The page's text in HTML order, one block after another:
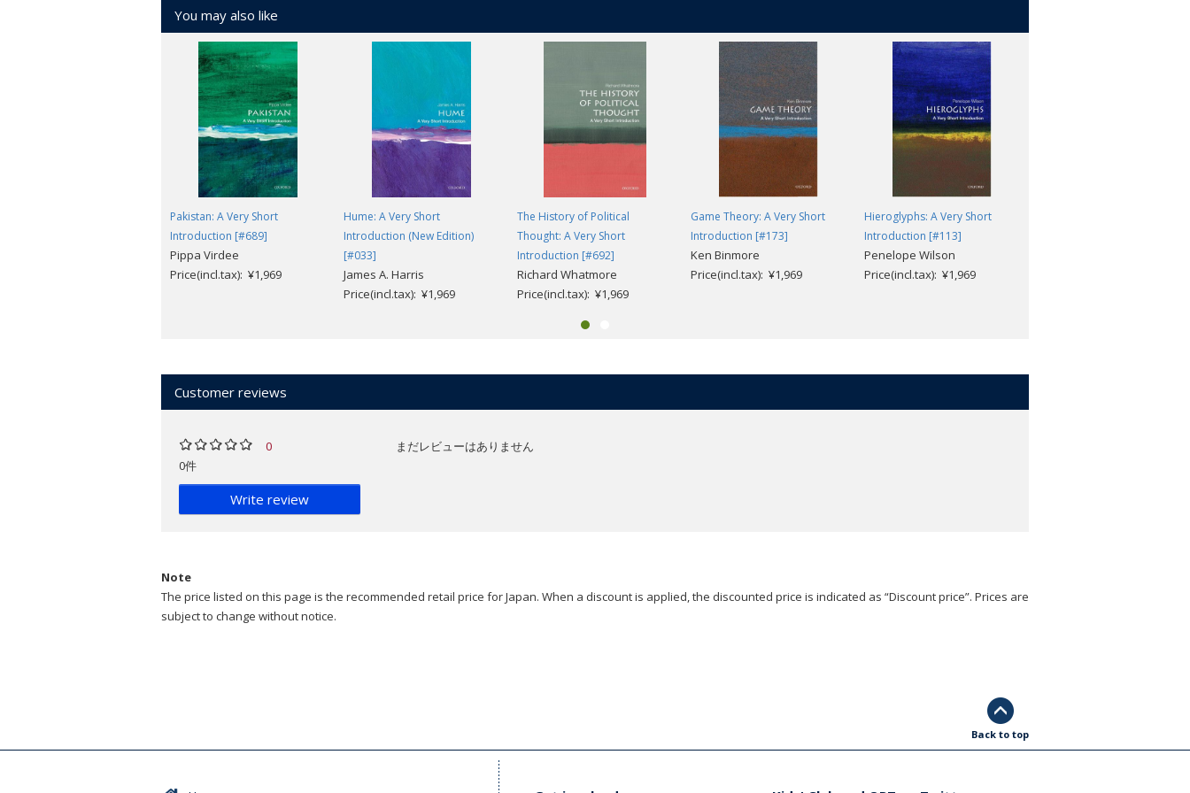
You may also like
Pakistan: A Very Short
Introduction [#689]
Pippa Virdee
Price(incl.tax): ¥1,969
Hume: A Very Short
Introduction (New Edition)
[#033]
James A. Harris
Price(incl.tax): ¥1,969
The History of Political
Thought: A Very Short
Introduction [#692]
Richard Whatmore
Price(incl.tax): ¥1,969
Game Theory: A Very Short
Introduction [#173]
Ken Binmore
Price(incl.tax): ¥1,969
Hieroglyphs: A Very Short
Introduction [#113]
Penelope Wilson
Price(incl.tax): ¥1,969
Customer reviews
0
0件
Write review
まだレビューはありません
Note
The price listed on this page is the recommended retail price for Japan. When a discount is applied, the discounted price is indicated as “Discount price”. Prices are
subject to change without notice.
Back to top